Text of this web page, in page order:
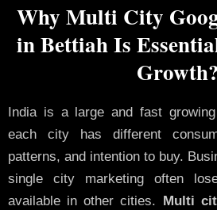
Why Multi City
in Bettiah Is
Growth?
India is a large and fast
each city has different
patterns, and intention to buy.
single city marketing often
available in other cities.
Multi